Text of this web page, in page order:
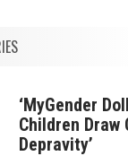
‘MyGender
Children Draw
Depravity’